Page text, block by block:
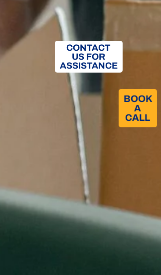
CONTACT
US FOR
ASSISTANCE
BOOK
A
CALL​